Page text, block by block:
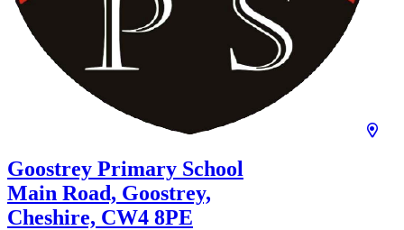
Goostrey Primary School
Main Road, Goostrey,
Cheshire, CW4 8PE